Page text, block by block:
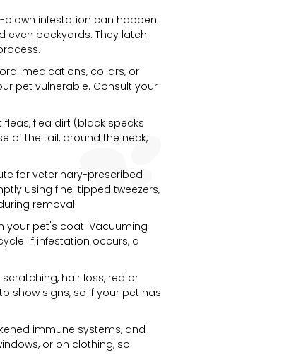
blown infestation can happen
even backyards. They latch
medications, collars, or
pet vulnerable. Consult your
flea dirt (black specks
of the tail, around the neck,
for veterinary-prescribed
using fine-tipped tweezers,
removal.
your pet's coat. Vacuuming
If infestation occurs, a
hair loss, red or
show signs, so if your pet has
immune systems, and
or on clothing, so